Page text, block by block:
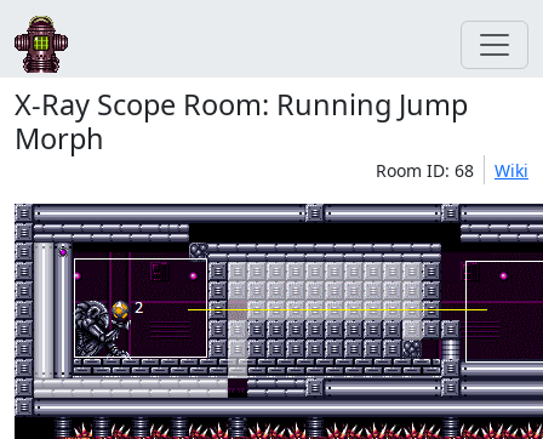
X-Ray Scope Room: Running Jump
Morph
Room ID: 68 Wiki